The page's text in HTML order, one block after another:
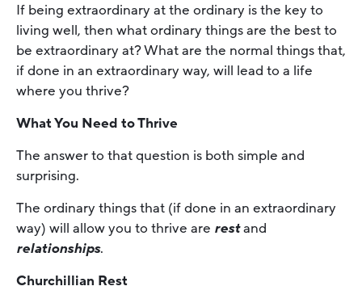
If being extraordinary at the ordinary is the key to
living well, then what ordinary things are the best to
be extraordinary at? What are the normal things that,
if done in an extraordinary way, will lead to a life
where you thrive?
What You Need to Thrive
The answer to that question is both simple and
surprising.
The ordinary things that (if done in an extraordinary
way) will allow you to thrive are restand
relationships.
Churchillian Rest